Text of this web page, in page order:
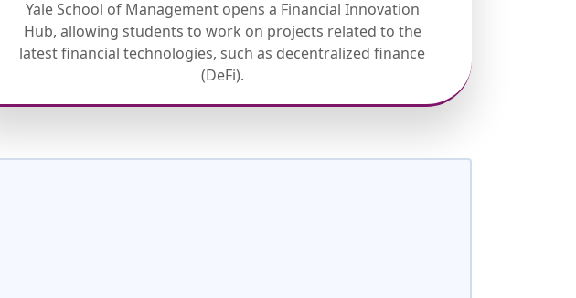
Yale School of Management opens a Financial Innovation
Hub, allowing students to work on projects related to the
latest financial technologies, such as decentralized finance
(DeFi).